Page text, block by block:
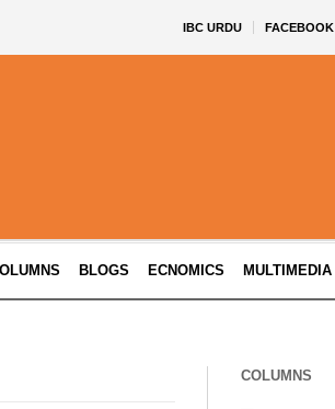
IBC URDU FACEBOOK
BLOGS ECNOMICS MULTIMEDIA
COLUMNS